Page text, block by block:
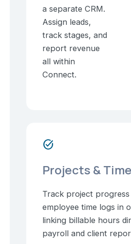
a separate CRM.
Assign leads,
track stages, and
report revenue
all within
Connect.
task_alt
Projects &
Track project progress
employee time logs in
linking billable hours
payroll and client